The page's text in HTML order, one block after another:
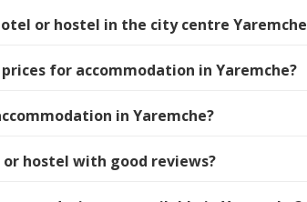
or hostel in the city centre Yaremche
for accommodation in Yaremche?
in Yaremche?
or hostel with good reviews?